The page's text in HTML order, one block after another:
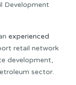
Development
experienced
retail network
development,
sector.